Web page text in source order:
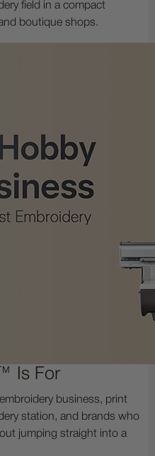
field in a compact
boutique shops.
Is For
business, print
station, and brands who
jumping straight into a